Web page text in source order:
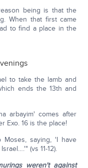
being is that the
When that first came
to find a place in the
to take the lamb and
ends the 13th and
arbayim' comes after
Exo. 16 is the place!
Moses, saying, 'I have
(vs 11-12).
weren't against